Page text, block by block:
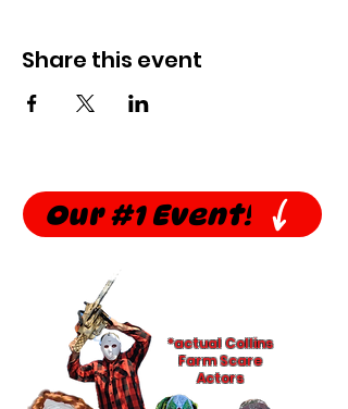
Share this event
Our #1 Event!
*actual Collins
Farm Scare
Actors